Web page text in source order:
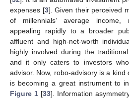
expenses [3]. Given their perceived
of millennials’ average income,
appealing rapidly to a broader
affluent and high-net-worth
highly involved during the traditional
and it only caters to investors
advisor. Now, robo-advisory is a
is becoming a great instrument to
Figure 1 [33]. Information